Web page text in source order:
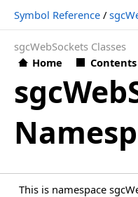
Symbol Reference /
sgcWebSockets Classes
Home
Contents
This is namespace